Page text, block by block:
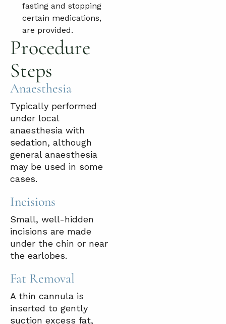
fasting and stopping
certain medications,
are provided.
Procedure
Steps
Anaesthesia
Typically performed
under local
anaesthesia with
sedation, although
general anaesthesia
may be used in some
cases.
Incisions
Small, well-hidden
incisions are made
under the chin or near
the earlobes.
Fat Removal
A thin cannula is
inserted to gently
suction excess fat,